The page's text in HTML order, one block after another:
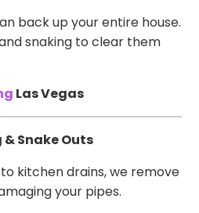
back up your entire house.
snaking to clear them
Las Vegas
& Snake Outs
kitchen drains, we remove
your pipes.